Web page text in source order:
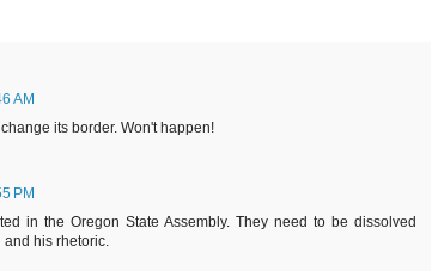
AM
its border. Won't happen!
PM
in the Oregon State Assembly. They need to be dissolved
his rhetoric.